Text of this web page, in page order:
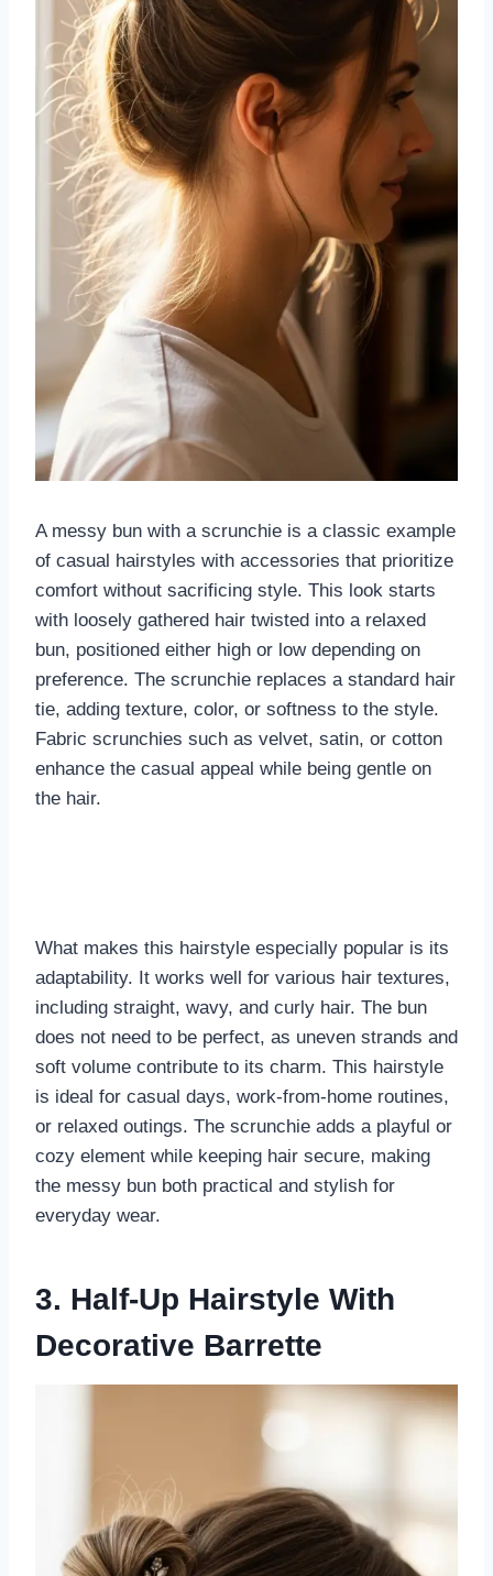
A messy bun with a scrunchie is a classic example
of casual hairstyles with accessories that prioritize
comfort without sacrificing style. This look starts
with loosely gathered hair twisted into a relaxed
bun, positioned either high or low depending on
preference. The scrunchie replaces a standard hair
tie, adding texture, color, or softness to the style.
Fabric scrunchies such as velvet, satin, or cotton
enhance the casual appeal while being gentle on
the hair.
What makes this hairstyle especially popular is its
adaptability. It works well for various hair textures,
including straight, wavy, and curly hair. The bun
does not need to be perfect, as uneven strands and
soft volume contribute to its charm. This hairstyle
is ideal for casual days, work-from-home routines,
or relaxed outings. The scrunchie adds a playful or
cozy element while keeping hair secure, making
the messy bun both practical and stylish for
everyday wear.
3. Half-Up Hairstyle With
Decorative Barrette